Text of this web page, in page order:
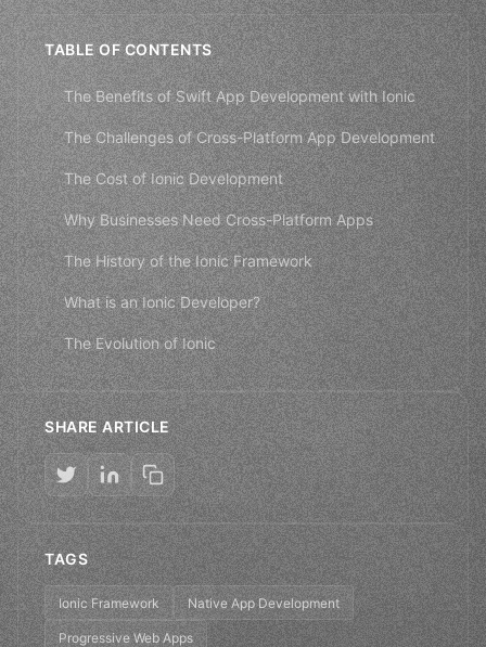
TABLE OF CONTENTS
The Benefits of Swift App Development with Ionic
The Challenges of Cross-Platform App Development
The Cost of Ionic Development
Why Businesses Need Cross-Platform Apps
The History of the Ionic Framework
What is an Ionic Developer?
The Evolution of Ionic
SHARE ARTICLE
TAGS
Ionic Framework Native App Development
Progressive Web Apps